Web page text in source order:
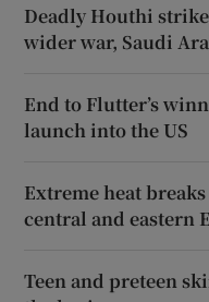
Deadly Houthi
wider war, Saudi
End to Flutter’s
launch into the US
Extreme heat
central and eastern
Teen and preteen